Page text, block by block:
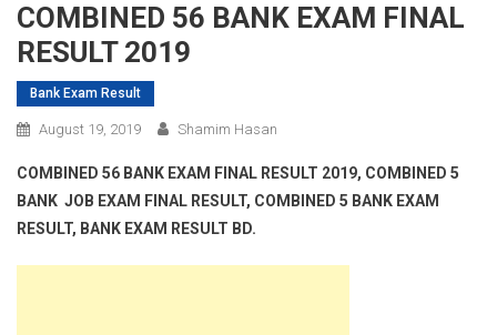
COMBINED 56 BANK EXAM FINAL
RESULT 2019
Bank Exam Result
August 19, 2019 Shamim Hasan
COMBINED 56 BANK EXAM FINAL RESULT 2019, COMBINED 5
BANK JOB EXAM FINAL RESULT, COMBINED 5 BANK EXAM
RESULT, BANK EXAM RESULT BD.